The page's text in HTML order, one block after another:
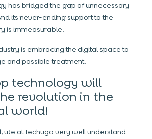
has bridged the gap of unnecessary
its never-ending support to the
is immeasurable.
is embracing the digital space to
and possible treatment.
technology will
revolution in the
world!
we at Techugo very well understand